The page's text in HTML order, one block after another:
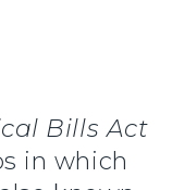
Bills Act
in which